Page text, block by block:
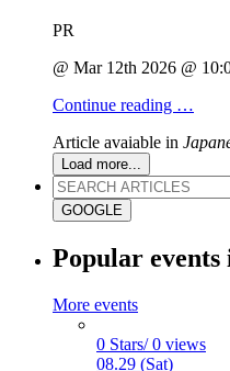
PR
@ Mar 12th 2026 @
Continue reading …
Article avaiable in
Load more...
GOOGLE
Popular events
More events
0 Stars/ 0 views
08.29 (Sat)